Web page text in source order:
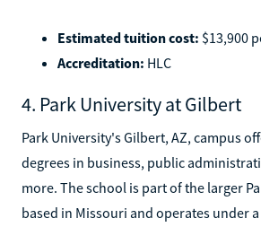
Estimated tuition cost: $13,900
Accreditation: HLC
4. Park University at Gilbert
Park University's Gilbert, AZ, campus
degrees in business, public
more. The school is part of the larger
based in Missouri and operates under